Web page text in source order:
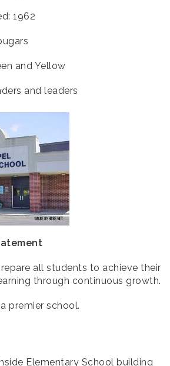
1962
and Yellow
and leaders
all students to achieve their
through continuous growth.
premier school.
Elementary School building